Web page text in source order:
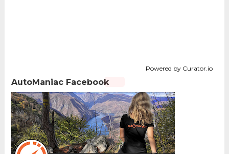
Powered by Curator.io
AutoManiac Facebook